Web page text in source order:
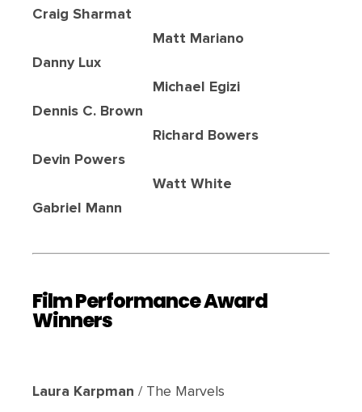
Craig Sharmat
Danny Lux
Dennis C. Brown
Devin Powers
Gabriel Mann
Matt Mariano
Michael Egizi
Richard Bowers
Watt White
Film Performance Award
Winners
Laura Karpman / The Marvels